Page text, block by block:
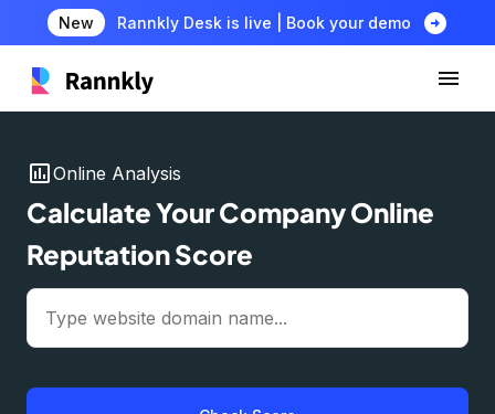
New Rannkly Desk is live | Book your demo arrow_circle_right
insert_chartOnline Analysis
Calculate Your Company Online
Reputation Score